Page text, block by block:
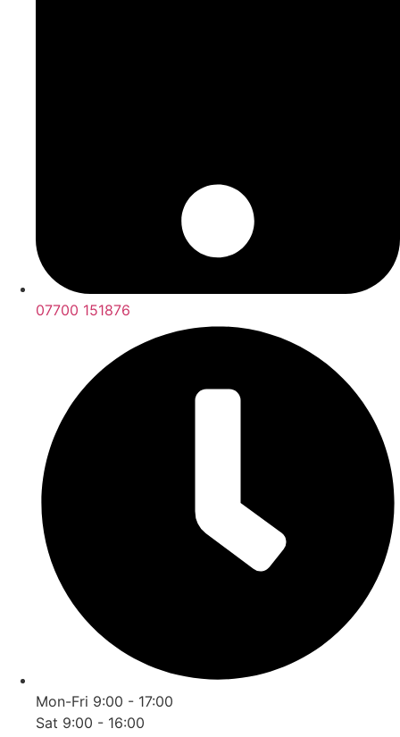
07700 151876
Mon-Fri 9:00 - 17:00
Sat 9:00 - 16:00